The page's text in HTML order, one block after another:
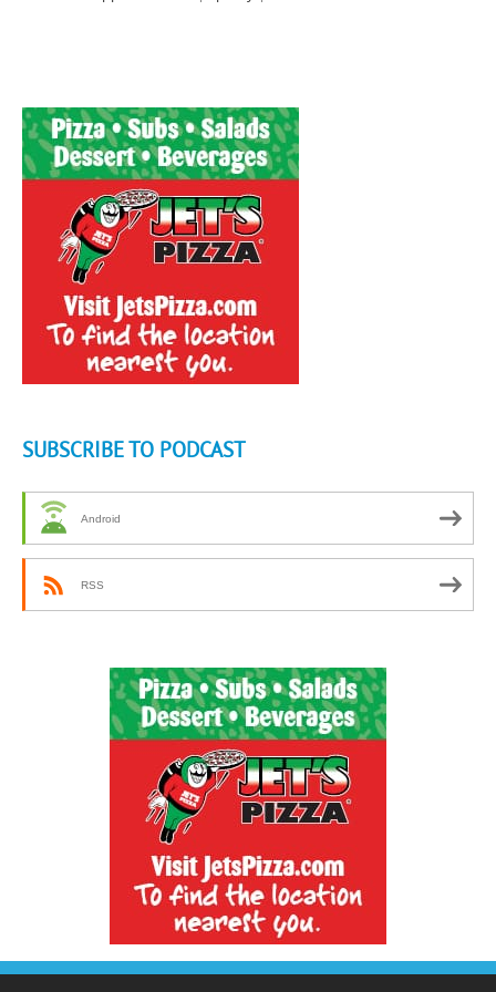
SUBSCRIBE TO PODCAST
Android
RSS